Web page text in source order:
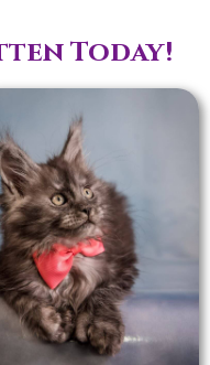
Today!